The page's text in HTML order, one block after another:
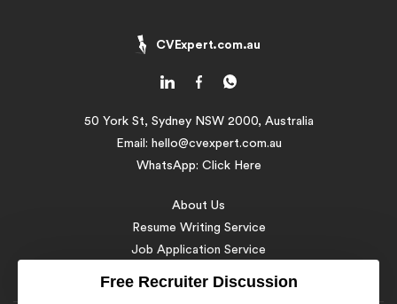
CVExpert.com.au
50 York St, Sydney NSW 2000, Australia
Email: hello@cvexpert.com.au
WhatsApp: Click Here
About Us
Resume Writing Service
Job Application Service
Free Recruiter Discussion